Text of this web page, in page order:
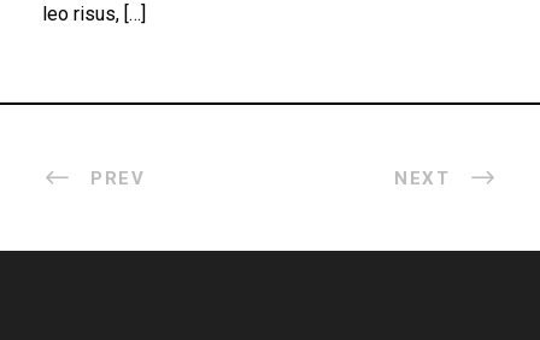
leo risus, […]
PREV NEXT